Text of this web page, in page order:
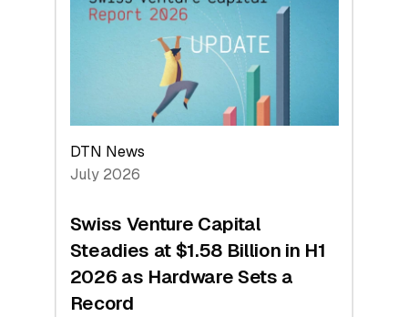
Face
DTN News
July 2026
Swiss Venture Capital
Steadies at $1.58 Billion in H1
2026 as Hardware Sets a
Record